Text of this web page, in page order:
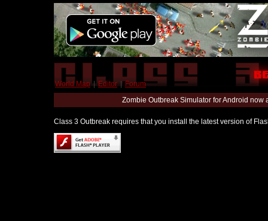
World Map | Editor | Forum
Zombie Outbreak Simulator for Android
Class 3 Outbreak requires that you install the latest version of